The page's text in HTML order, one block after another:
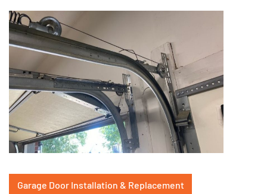
Garage Door Installation & Replacement